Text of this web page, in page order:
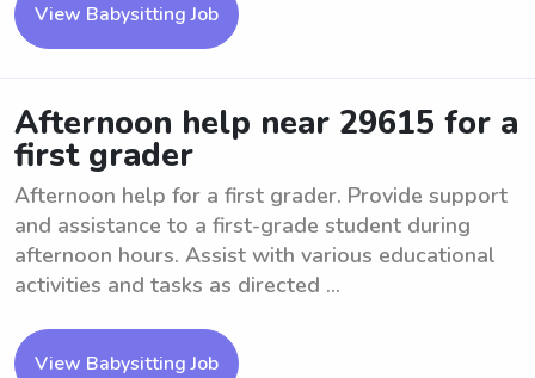
View Babysitting Job
Afternoon help near 29615 for a
first grader
Afternoon help for a first grader. Provide support
and assistance to a first-grade student during
afternoon hours. Assist with various educational
activities and tasks as directed ...
View Babysitting Job